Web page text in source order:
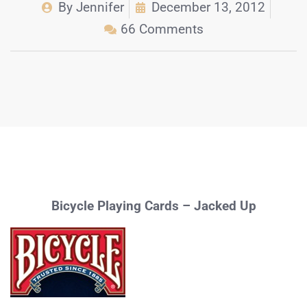
ByJennifer
December 13, 2012
66 Comments
Bicycle Playing Cards – Jacked Up